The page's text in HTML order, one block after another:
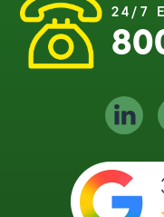
24/7